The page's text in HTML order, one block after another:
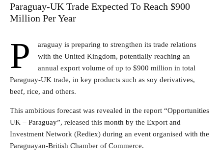
Paraguay-UK Trade Expected To Reach $900
Million Per Year
P
araguay is preparing to strengthen its trade relations
with the United Kingdom, potentially reaching an
annual export volume of up to $900 million in total
Paraguay-UK trade, in key products such as soy derivatives,
beef, rice, and others.
This ambitious forecast was revealed in the report “Opportunities
UK – Paraguay”, released this month by the Export and
Investment Network (Rediex) during an event organised with the
Paraguayan-British Chamber of Commerce.